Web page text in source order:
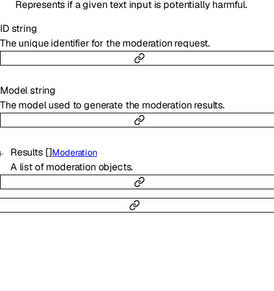
Represents if a given text input is potentially harmful.
ID string
The unique identifier for the moderation request.
Modelstring
The model used to generate the moderation results.
Results []Moderation
A list of moderation objects.